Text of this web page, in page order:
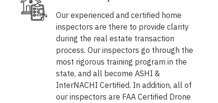
Our experienced and certified home
inspectors are there to provide clarity
during the real estate transaction
process. Our inspectors go through the
most rigorous training program in the
state, and all become ASHI &
InterNACHI Certified. In addition, all of
our inspectors are FAA Certified Drone